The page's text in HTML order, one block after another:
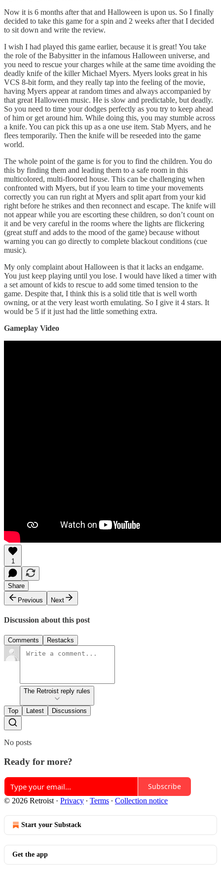
Now it is 6 months after that and Halloween is upon us. So I finally
decided to take this game for a spin and 2 weeks after that I decided
to sit down and write the review.
I wish I had played this game earlier, because it is great! You take
the role of the Babysitter in the infamous Halloween universe, and
you need to rescue your charges while at the same time avoiding the
deadly knife of the killer Michael Myers. Myers looks great in his
VCS 8-bit form, and they really tap into the feeling of the movie,
having Myers appear at random times and always accompanied by
that great Halloween music. He is slow and predictable, but deadly.
So you need to time your dodges perfectly as you try to keep ahead
of him or get around him. While doing this, you may stumble across
a knife. You can pick this up as a one use item. Stab Myers, and he
flees temporarily. Then the knife will be reseeded into the game
world.
The whole point of the game is for you to find the children. You do
this by finding them and leading them to a safe room in this
multicolored, multi-floored house. This can be challenging when
confronted with Myers, but if you learn to time your movements
correctly you can run right at Myers and split apart from your kid
right before he strikes and then reconnect and escape. The knife will
not appear while you are escorting these children, so don’t count on
it and be very careful in the rooms where the lights are flickering
(great stuff and adds to the mood of the game) because without
warning you can go directly to complete blackout conditions (cue
music).
My only complaint about Halloween is that it lacks an endgame.
You just keep playing until you lose. I would have liked a timer with
a set amount of kids to rescue to add some timed tension to the
game. Despite that, I think this is a solid title that is well worth
owning, or at the very least worth emulating. So I give it 4 stars. It
would be 5 if it just had the little something extra.
Gameplay Video
1
Share
Previous
Next
Discussion about this post
Comments Restacks
The Retroist reply rules
Top Latest Discussions
No posts
Ready for more?
Subscribe
© 2026 Retroist · Privacy ∙ Terms ∙ Collection notice
Start your Substack
Get the app